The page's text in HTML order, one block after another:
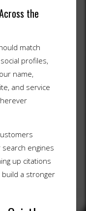
the
match
profiles,
name,
and service
engines
up citations
build a stronger